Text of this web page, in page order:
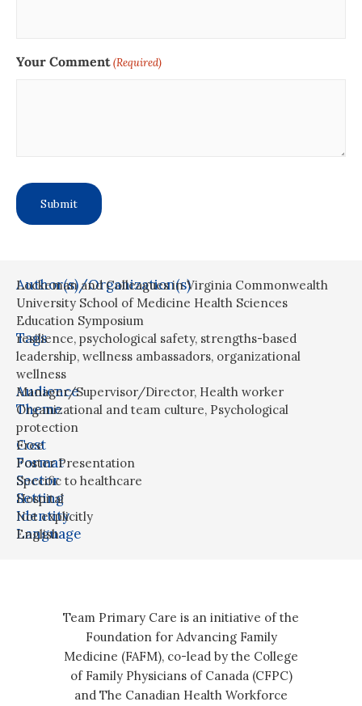
Your Comment(Required)
Author(s)/Organization(s)
Lockeman and Colleagues in Virginia Commonwealth
University School of Medicine Health Sciences
Education Symposium
Tags
resilience, psychological safety, strengths-based
leadership, wellness ambassadors, organizational
wellness
Audience
Manager/Supervisor/Director, Health worker
Theme
Organizational and team culture, Psychological
protection
Cost
Free
Format
Poster Presentation
Sector
Specific to healthcare
Setting
Hospital
Identity
Not explicitly
Language
English
Team Primary Care is an initiative of the
Foundation for Advancing Family
Medicine (FAFM), co-lead by the College
of Family Physicians of Canada (CFPC)
and The Canadian Health Workforce